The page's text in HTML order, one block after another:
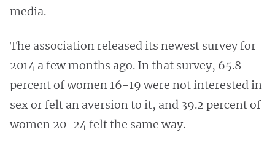
media.
The association released its newest survey for
2014 a few months ago. In that survey, 65.8
percent of women 16-19 were not interested in
sex or felt an aversion to it, and 39.2 percent of
women 20-24 felt the same way.